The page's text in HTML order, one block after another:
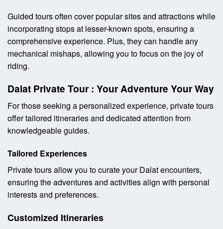
Guided tours often cover popular sites and attractions while
incorporating stops at lesser-known spots, ensuring a
comprehensive experience. Plus, they can handle any
mechanical mishaps, allowing you to focus on the joy of
riding.
Dalat Private Tour : Your Adventure Your Way
For those seeking a personalized experience, private tours
offer tailored itineraries and dedicated attention from
knowledgeable guides.
Tailored Experiences
Private tours allow you to curate your Dalat encounters,
ensuring the adventures and activities align with personal
interests and preferences.
Customized Itineraries